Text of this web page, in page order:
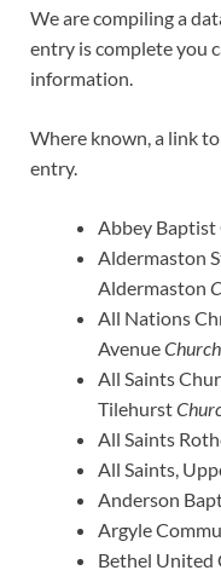
We are compiling a
entry is complete you
information.
Where known, a link
entry.
Abbey Baptist
Aldermaston
Aldermaston
All Nations
Avenue
All Saints
Tilehurst
All Saints
All Saints,
Anderson
Argyle
Bethel United